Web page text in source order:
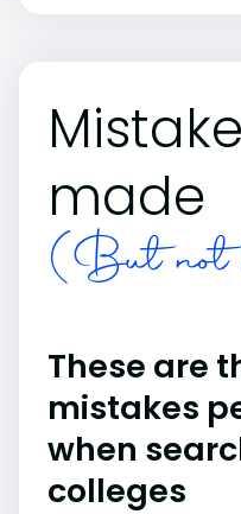
made
(But not
These are
mistakes
when
colleges